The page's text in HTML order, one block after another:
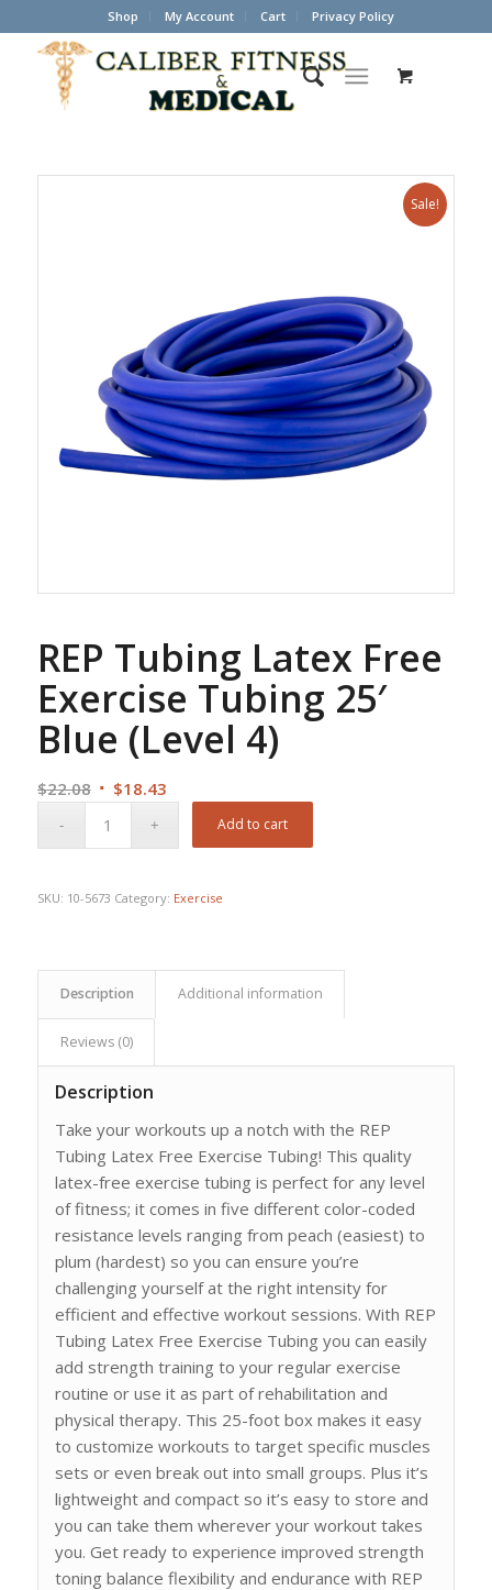
Shop My Account Cart Privacy Policy
Sale!
REP Tubing Latex Free
Exercise Tubing 25′
Blue (Level 4)
$22.08 Original
$18.43Current
Add to cart
SKU: 10-5673 Category: Exercise
Description Additional information
Reviews (0)
Description
Take your workouts up a notch with the REP
Tubing Latex Free Exercise Tubing! This quality
latex-free exercise tubing is perfect for any level
of fitness; it comes in five different color-coded
resistance levels ranging from peach (easiest) to
plum (hardest) so you can ensure you’re
challenging yourself at the right intensity for
efficient and effective workout sessions. With REP
Tubing Latex Free Exercise Tubing you can easily
add strength training to your regular exercise
routine or use it as part of rehabilitation and
physical therapy. This 25-foot box makes it easy
to customize workouts to target specific muscles
sets or even break out into small groups. Plus it’s
lightweight and compact so it’s easy to store and
you can take them wherever your workout takes
you. Get ready to experience improved strength
toning balance flexibility and endurance with REP